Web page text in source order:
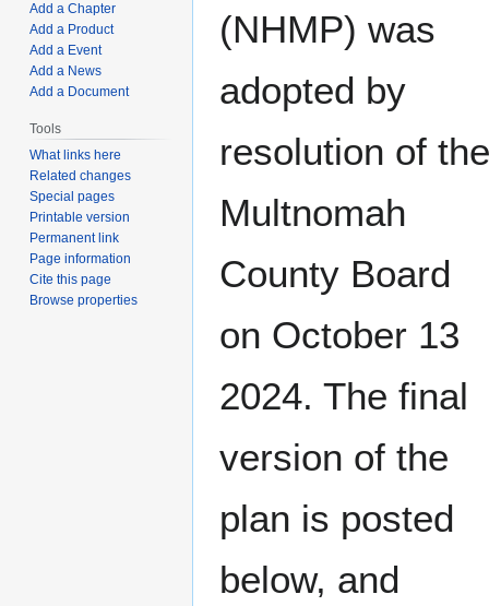
(NHMP) was
adopted by
resolution of the
Multnomah
County Board
on October 13
2024. The final
version of the
plan is posted
below, and
Add a Chapter
Add a Product
Add a Event
Add a News
Add a Document
Tools
What links here
Related changes
Special pages
Printable version
Permanent link
Page information
Cite this page
Browse properties